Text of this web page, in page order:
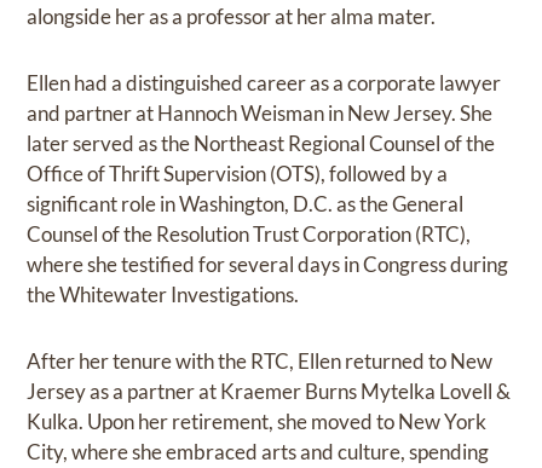
alongside her as a professor at her alma mater.
Ellen had a distinguished career as a corporate lawyer
and partner at Hannoch Weisman in New Jersey. She
later served as the Northeast Regional Counsel of the
Office of Thrift Supervision (OTS), followed by a
significant role in Washington, D.C. as the General
Counsel of the Resolution Trust Corporation (RTC),
where she testified for several days in Congress during
the Whitewater Investigations.
After her tenure with the RTC, Ellen returned to New
Jersey as a partner at Kraemer Burns Mytelka Lovell &
Kulka. Upon her retirement, she moved to New York
City, where she embraced arts and culture, spending